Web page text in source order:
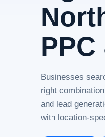
Businesses
right
and lead
with location-